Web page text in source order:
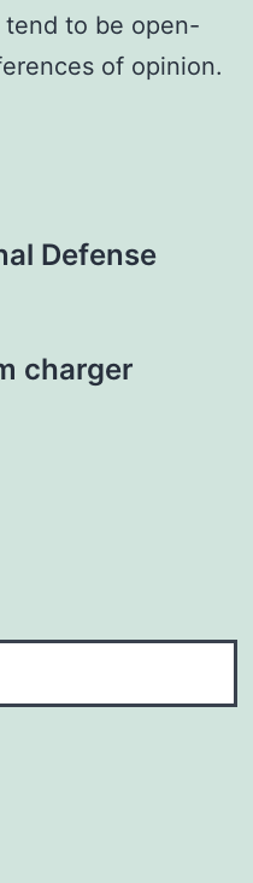
tend to be open-
of opinion.
Defense
charger